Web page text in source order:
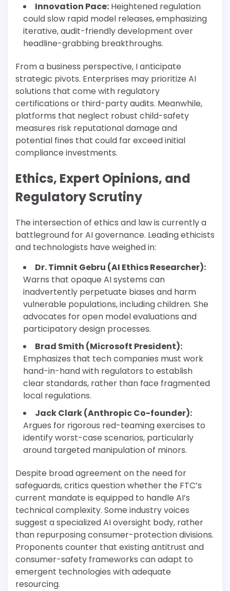
Innovation Pace: Heightened regulation
could slow rapid model releases, emphasizing
iterative, audit-friendly development over
headline-grabbing breakthroughs.
From a business perspective, I anticipate
strategic pivots. Enterprises may prioritize AI
solutions that come with regulatory
certifications or third-party audits. Meanwhile,
platforms that neglect robust child-safety
measures risk reputational damage and
potential fines that could far exceed initial
compliance investments.
Ethics, Expert Opinions, and
Regulatory Scrutiny
The intersection of ethics and law is currently a
battleground for AI governance. Leading ethicists
and technologists have weighed in:
Dr. Timnit Gebru (AI Ethics Researcher):
Warns that opaque AI systems can
inadvertently perpetuate biases and harm
vulnerable populations, including children. She
advocates for open model evaluations and
participatory design processes.
Brad Smith (Microsoft President):
Emphasizes that tech companies must work
hand-in-hand with regulators to establish
clear standards, rather than face fragmented
local regulations.
Jack Clark (Anthropic Co-founder):
Argues for rigorous red-teaming exercises to
identify worst-case scenarios, particularly
around targeted manipulation of minors.
Despite broad agreement on the need for
safeguards, critics question whether the FTC’s
current mandate is equipped to handle AI’s
technical complexity. Some industry voices
suggest a specialized AI oversight body, rather
than repurposing consumer-protection divisions.
Proponents counter that existing antitrust and
consumer-safety frameworks can adapt to
emergent technologies with adequate
resourcing.